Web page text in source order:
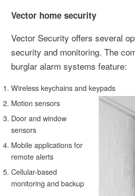
Vector home security
Vector Security offers several
security and monitoring. The
burglar alarm systems feature:
Wireless keychains and keypads
Motion sensors
Door and window
sensors
Mobile applications for
remote alerts
Cellular-based
monitoring and backup